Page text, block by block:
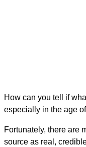
How can you tell if
especially in the age
Fortunately, there are
source as real,